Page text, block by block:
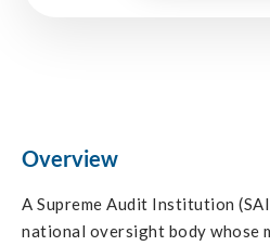
Overview
A Supreme Audit Institution
national oversight body whose